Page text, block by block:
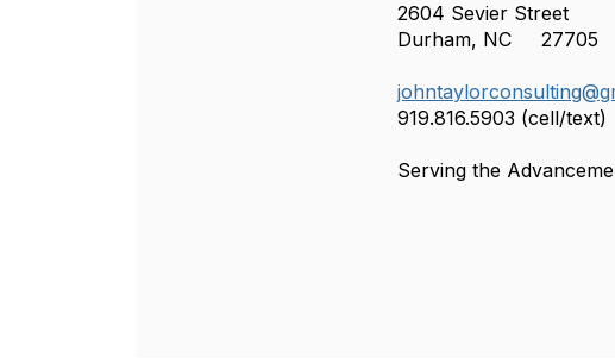
2604 Sevier Street
Durham, NC 27705
919.816.5903 (cell/text)
Serving the